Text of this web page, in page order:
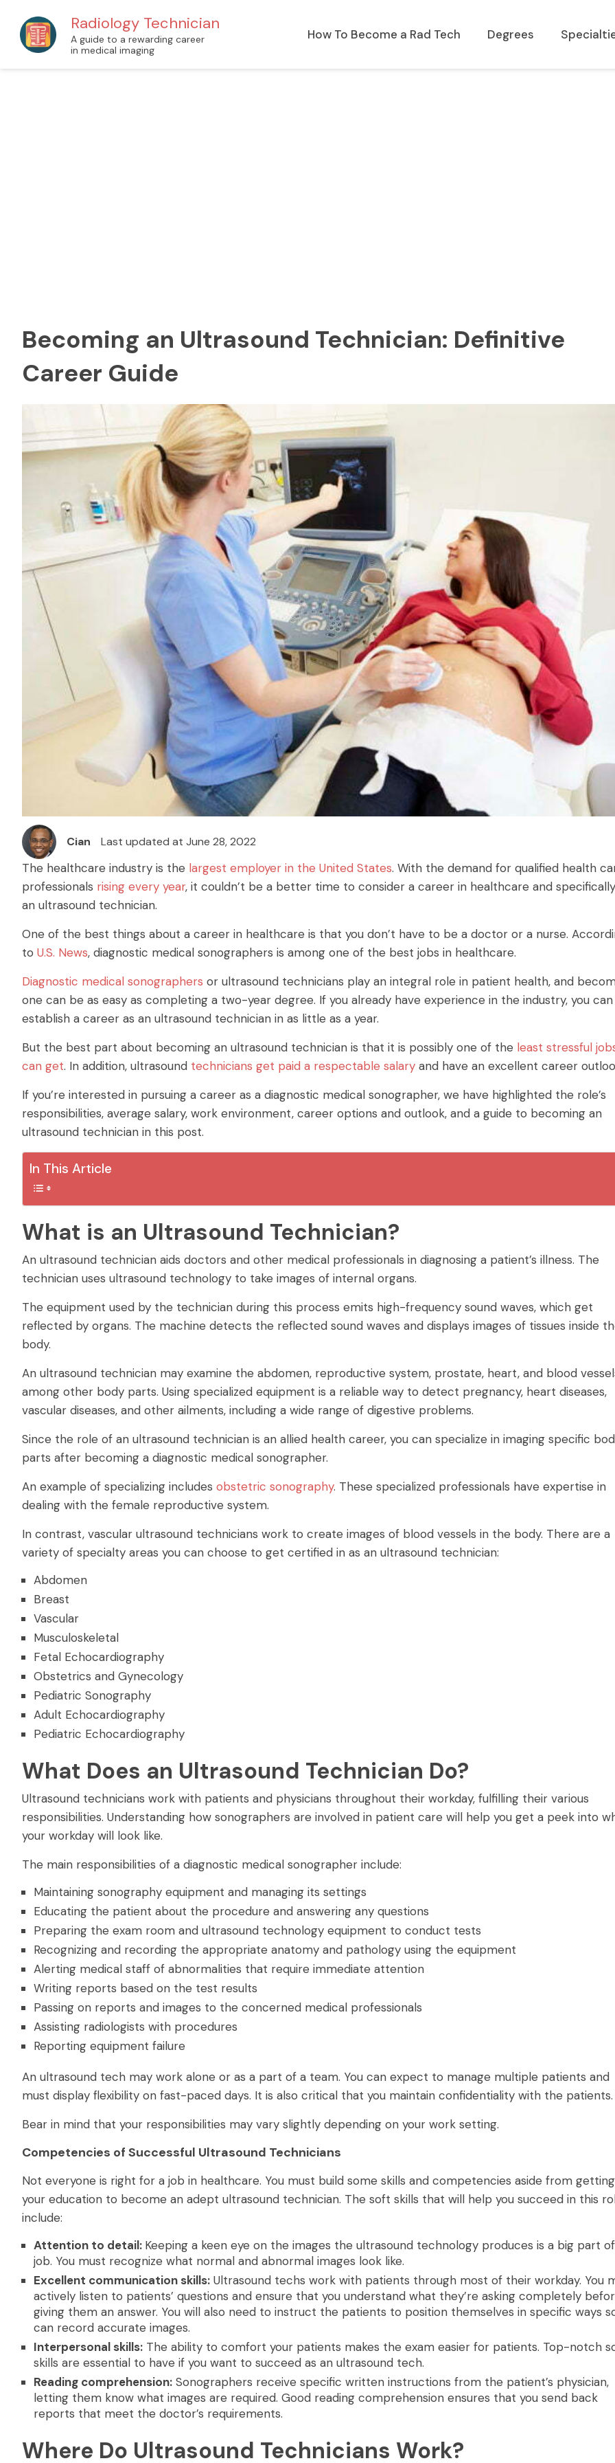
Radiology Technician
A guide to a rewarding career
in medical imaging
How To Become a Rad Tech Degrees
Becoming an Ultrasound Technician: Definitive
Career Guide
Cian Last updated at June 28, 2022
The healthcare industry is the largest employer in the United States. With the demand for qualified health
professionals rising every year, it couldn’t be a better time to consider a career in healthcare and
an ultrasound technician.
One of the best things about a career in healthcare is that you don’t have to be a doctor or a nurse.
to U.S. News, diagnostic medical sonographers is among one of the best jobs in healthcare.
Diagnostic medical sonographers or ultrasound technicians play an integral role in patient health, and
one can be as easy as completing a two-year degree. If you already have experience in the industry, you can
establish a career as an ultrasound technician in as little as a year.
But the best part about becoming an ultrasound technician is that it is possibly one of the least stressful
can get. In addition, ultrasound technicians get paid a respectable salary and have an excellent career
If you’re interested in pursuing a career as a diagnostic medical sonographer, we have highlighted the role’s
responsibilities, average salary, work environment, career options and outlook, and a guide to becoming an
ultrasound technician in this post.
In This Article
What is an Ultrasound Technician?
An ultrasound technician aids doctors and other medical professionals in diagnosing a patient’s illness. The
technician uses ultrasound technology to take images of internal organs.
The equipment used by the technician during this process emits high-frequency sound waves, which get
reflected by organs. The machine detects the reflected sound waves and displays images of tissues inside
body.
An ultrasound technician may examine the abdomen, reproductive system, prostate, heart, and blood
among other body parts. Using specialized equipment is a reliable way to detect pregnancy, heart diseases,
vascular diseases, and other ailments, including a wide range of digestive problems.
Since the role of an ultrasound technician is an allied health career, you can specialize in imaging specific
parts after becoming a diagnostic medical sonographer.
An example of specializing includes obstetric sonography. These specialized professionals have expertise in
dealing with the female reproductive system.
In contrast, vascular ultrasound technicians work to create images of blood vessels in the body. There are a
variety of specialty areas you can choose to get certified in as an ultrasound technician:
Abdomen
Breast
Vascular
Musculoskeletal
Fetal Echocardiography
Obstetrics and Gynecology
Pediatric Sonography
Adult Echocardiography
Pediatric Echocardiography
What Does an Ultrasound Technician Do?
Ultrasound technicians work with patients and physicians throughout their workday, fulfilling their various
responsibilities. Understanding how sonographers are involved in patient care will help you get a peek into
your workday will look like.
The main responsibilities of a diagnostic medical sonographer include:
Maintaining sonography equipment and managing its settings
Educating the patient about the procedure and answering any questions
Preparing the exam room and ultrasound technology equipment to conduct tests
Recognizing and recording the appropriate anatomy and pathology using the equipment
Alerting medical staff of abnormalities that require immediate attention
Writing reports based on the test results
Passing on reports and images to the concerned medical professionals
Assisting radiologists with procedures
Reporting equipment failure
An ultrasound tech may work alone or as a part of a team. You can expect to manage multiple patients and
must display flexibility on fast-paced days. It is also critical that you maintain confidentiality with the
Bear in mind that your responsibilities may vary slightly depending on your work setting.
Competencies of Successful Ultrasound Technicians
Not everyone is right for a job in healthcare. You must build some skills and competencies aside from getting
your education to become an adept ultrasound technician. The soft skills that will help you succeed in this
include:
Attention to detail: Keeping a keen eye on the images the ultrasound technology produces is a big part
job. You must recognize what normal and abnormal images look like.
Excellent communication skills: Ultrasound techs work with patients through most of their workday. You
actively listen to patients’ questions and ensure that you understand what they’re asking completely
giving them an answer. You will also need to instruct the patients to position themselves in specific ways
can record accurate images.
Interpersonal skills: The ability to comfort your patients makes the exam easier for patients. Top-notch
skills are essential to have if you want to succeed as an ultrasound tech.
Reading comprehension: Sonographers receive specific written instructions from the patient’s physician,
letting them know what images are required. Good reading comprehension ensures that you send back
reports that meet the doctor’s requirements.
Where Do Ultrasound Technicians Work?